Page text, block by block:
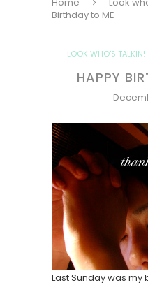
Birthday to ME
LOOK WHO'S TALKIN!
HAPPY
Last Sunday was my